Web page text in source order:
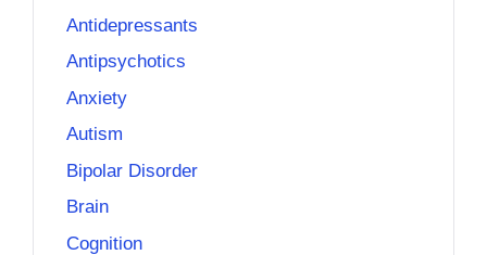
Antidepressants
Antipsychotics
Anxiety
Autism
Bipolar Disorder
Brain
Cognition